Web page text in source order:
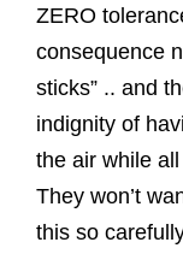
ZERO
consequence
sticks” .. and
indignity of
the air while
They won’t
this so